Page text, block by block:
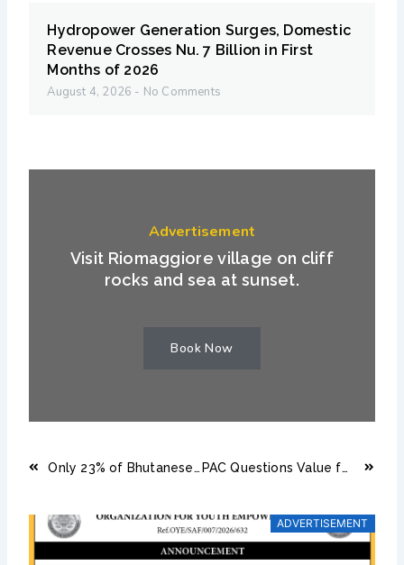
Hydropower Generation Surges, Domestic
Revenue Crosses Nu. 7 Billion in First
Months of 2026
August 4, 2026 No Comments
Advertisement
Visit Riomaggiore village on cliff
rocks and sea at sunset.
Book Now
Prev Only 23% of Bhutanese Adolescents Meet Physical Activity Standards, Partners Urge Greater Investment in Play PAC Questions Value for Money in Nu 587 Million BITS Expenditure Next
ADVERTISEMENT